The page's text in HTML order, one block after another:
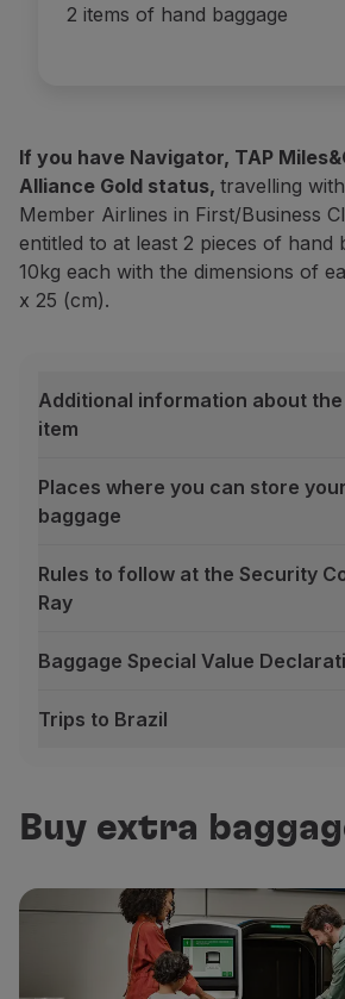
2 items of hand baggage
If you have Navigator, TAP
Alliance Gold status, travelling
Member Airlines in First/Business
entitled to at least 2 pieces of hand
10kg each with the dimensions of
x 25 (cm).
Additional information about
item
Places where you can store
baggage
Rules to follow at the Security
Ray
Baggage Special Value
Trips to Brazil
Maximum weight: 2 kg / 4.4 lbs.
Maximum dimensions:40 x 30 x
Bags / Suits:
a computer
Duty Free shopping area bag:
Walking aids:mobility aid
Buy extra